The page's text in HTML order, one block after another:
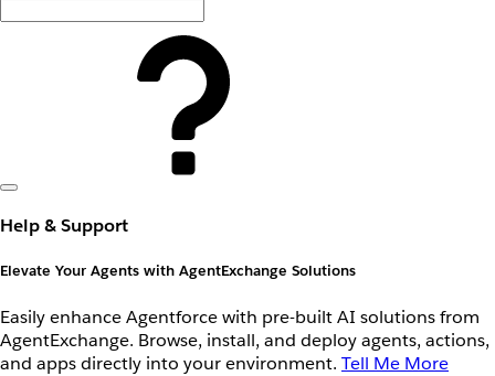
Help & Support
Elevate Your Agents with AgentExchange Solutions
Easily enhance Agentforce with pre-built AI solutions from
AgentExchange. Browse, install, and deploy agents, actions,
and apps directly into your environment. Tell Me More